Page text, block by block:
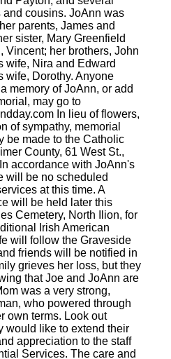
cousins. JoAnn was
parents, James and
sister, Mary Greenfield
Vincent; her brothers, John
wife, Nira and Edward
wife, Dorothy. Anyone
memory of JoAnn, or add
may go to
In lieu of flowers,
of sympathy, memorial
be made to the Catholic
County, 61 West St.,
accordance with JoAnn's
will be no scheduled
at this time. A
will be held later this
Cemetery, North Ilion, for
Irish American
will follow the Graveside
friends will be notified in
grieves her loss, but they
that Joe and JoAnn are
was a very strong,
who powered through
own terms. Look out
would like to extend their
appreciation to the staff
Services. The care and